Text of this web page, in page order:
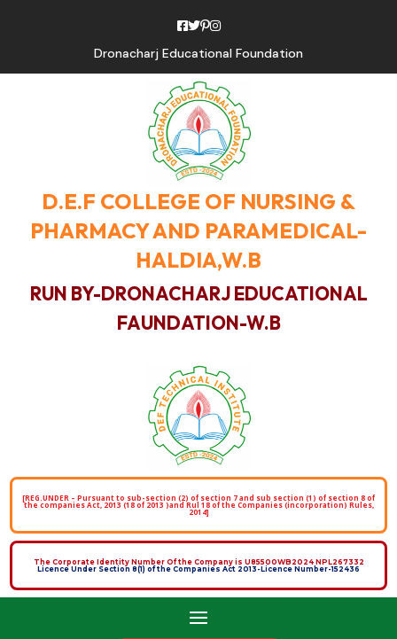
Dronacharj Educational Foundation
D.E.F COLLEGE OF NURSING &
PHARMACY AND PARAMEDICAL-
HALDIA,W.B
RUN BY-DRONACHARJ EDUCATIONAL
FAUNDATION-W.B
[REG.UNDER – Pursuant to sub-section (2) of section 7 and sub section (1) of section 8 of
the companies Act, 2013 (18 of 2013 )and Rul 18 of the Companies (incorporation) Rules,
2014]
The Corporate Identity Number Of the Company is U85500WB2024 NPL267332
Licence Under Section 8(1) of the Companies Act 2013-Licence Number-152436